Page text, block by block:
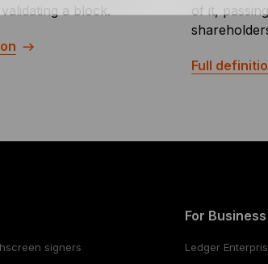
a block.
of it,
Full
signers
For Business
Ledger